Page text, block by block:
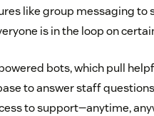
like group messaging
is in the loop on
bots, which pull
to answer staff
to support—anytime,